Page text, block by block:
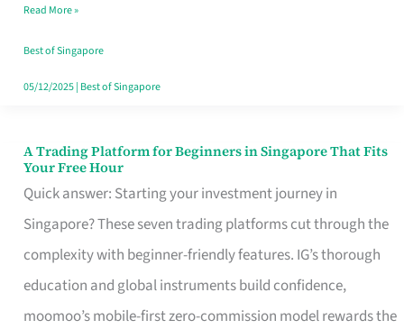
Dollar
in
Singapore
Read More »
Best of Singapore
05/12/2025| Best of Singapore
A Trading Platform for Beginners in Singapore That Fits
Your Free Hour
Quick answer: Starting your investment journey in
Singapore? These seven trading platforms cut through the
complexity with beginner-friendly features. IG’s thorough
education and global instruments build confidence,
moomoo’s mobile-first zero-commission model rewards the
A
Trading
Platform
for
Beginners
in